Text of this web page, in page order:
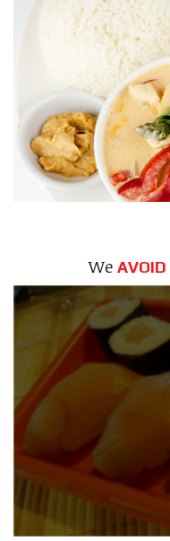
We AVOID